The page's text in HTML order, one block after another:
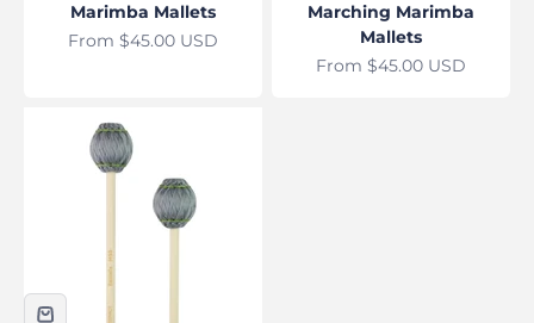
Marimba Mallets
Sale price
From $45.00 USD
Marching Marimba
Mallets
Sale price
From $45.00 USD